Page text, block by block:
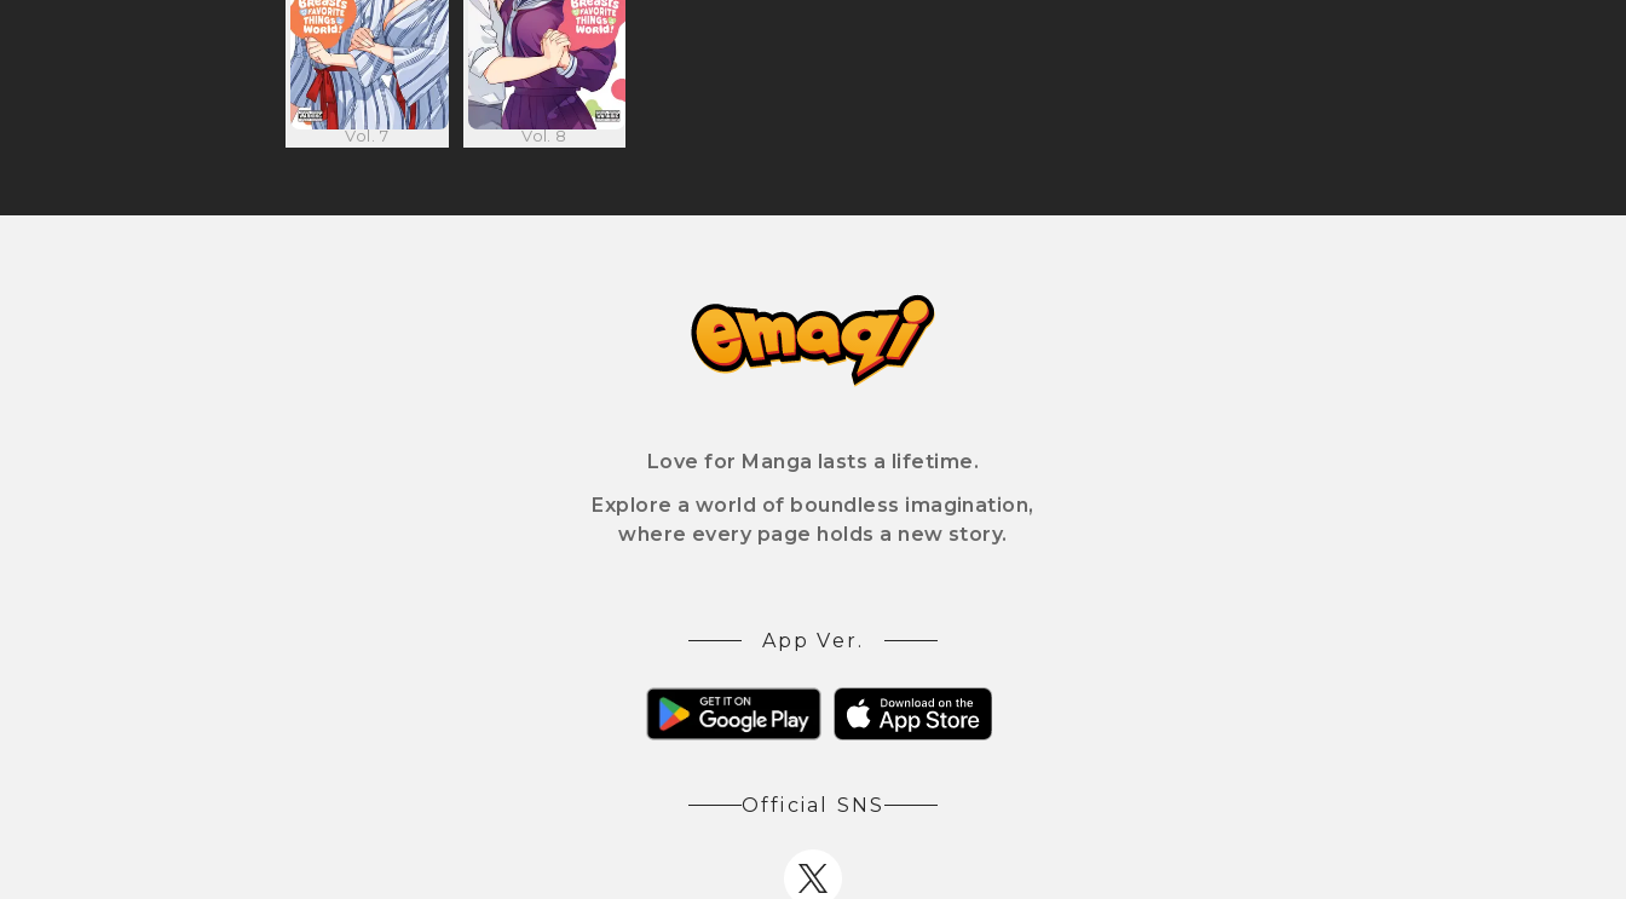
Vol. 7 Vol. 8
Love for Manga lasts a lifetime.
Explore a world of boundless imagination,
where every page holds a new story.
App Ver.
Official SNS